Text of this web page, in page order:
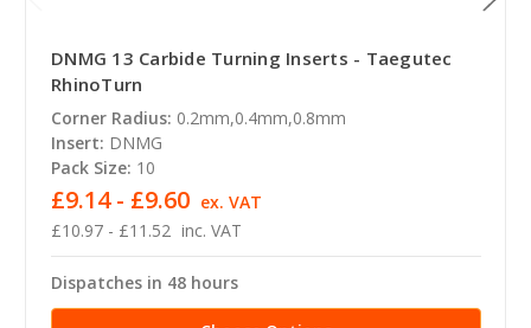
DNMG 13 Carbide Turning Inserts - Taegutec
RhinoTurn
Corner Radius: 0.2mm,0.4mm,0.8mm
Insert: DNMG
Pack Size: 10
£10.97 - £11.52 inc. VAT
£9.14 - £9.60 ex. VAT
Dispatches in 48 hours